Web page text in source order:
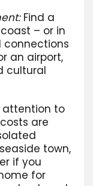
Find a
– or in
an airport,
cultural
attention to
are
town,
if you
for